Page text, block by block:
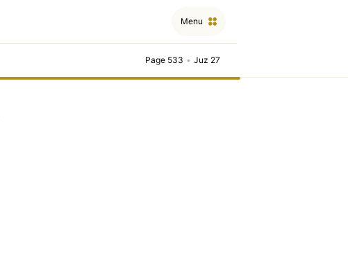
Menu
Page 533 • Juz 27